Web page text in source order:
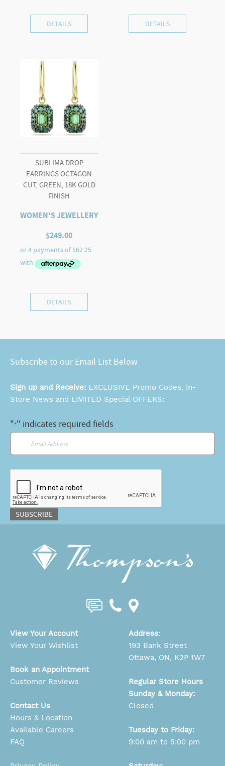
DETAILS DETAILS
SUBLIMA DROP
EARRINGS OCTAGON
CUT, GREEN, 18K GOLD
FINISH
WOMEN'S JEWELLERY
$249.00
DETAILS
Subscribe to our Email List Below
Sign up and Receive: EXCLUSIVE Promo Codes, In-
Store News and LIMITED Special OFFERS:
"*" indicates required fields
SUBSCRIBE
View Your Account
View Your Wishlist
Book an Appointment
Customer Reviews
Contact Us
Hours & Location
Available Careers
FAQ
Address:
193 Bank Street
Ottawa, ON, K2P 1W7
Regular Store Hours
Sunday & Monday:
Closed
Tuesday to Friday:
9:00 am to 5:00 pm